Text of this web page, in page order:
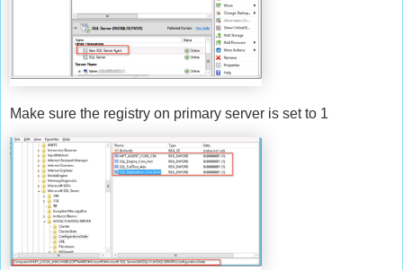
Make sure the registry on primary server is set to 1